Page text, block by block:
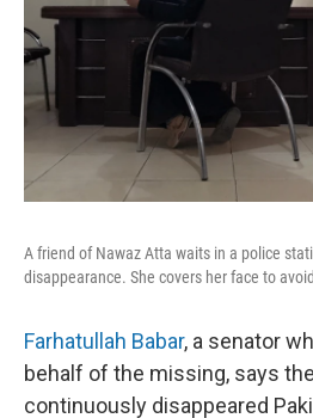
A friend of Nawaz Atta waits in a police
disappearance. She covers her face to
Farhatullah Babar, a senator
behalf of the missing, says
continuously disappeared